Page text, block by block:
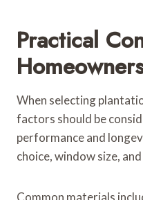
Practical
When selecting
factors should be
performance and
choice, window size,
Common materials